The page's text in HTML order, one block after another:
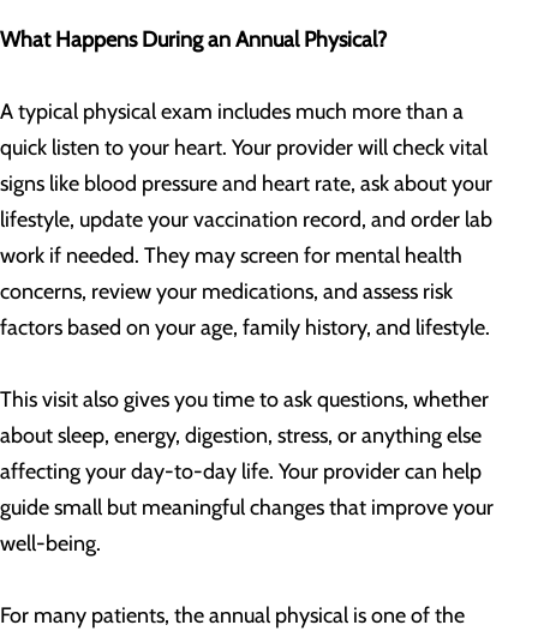
What Happens During an Annual Physical?
A typical physical exam includes much more than a
quick listen to your heart. Your provider will check vital
signs like blood pressure and heart rate, ask about your
lifestyle, update your vaccination record, and order lab
work if needed. They may screen for mental health
concerns, review your medications, and assess risk
factors based on your age, family history, and lifestyle.
This visit also gives you time to ask questions, whether
about sleep, energy, digestion, stress, or anything else
affecting your day-to-day life. Your provider can help
guide small but meaningful changes that improve your
well-being.
For many patients, the annual physical is one of the